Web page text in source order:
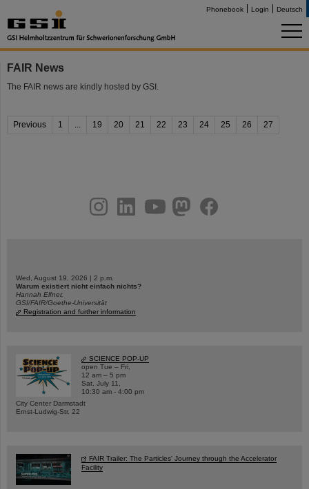
Phonebook Login Deutsch
FAIR News
The FAIR news are kindly hosted by GSI.
Previous 1 ... 19 20 21 22 23 24 25 26 27
youtubehelmholtz.socialfacebook
Wed, August 19, 2026 | 2 p.m.
Warum existiert nicht einfach nichts?
Hannah Elfner,
GSI/FAIR/Goethe-Universität
Registration and further information
SCIENCE POP-UP
open Tue – Fri,
12 am – 5 pm
Sat, July 11,
10:30 am - 4:00 pm
City Center Darmstadt
Ernst-Ludwig-Str. 22
FAIR Trailer: The Particles' Journey through the Accelerator
Facility